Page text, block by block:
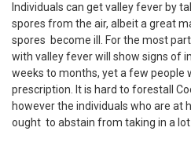
Individuals can get valley fever by
spores from the air, albeit a great
spores become ill. For the most
with valley fever will show signs of
weeks to months, yet a few people
prescription. It is hard to forestall
however the individuals who are at
ought to abstain from taking in a lot